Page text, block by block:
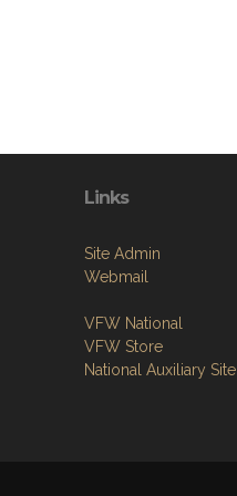
Links
Site Admin
Webmail
VFW National
VFW Store
National Auxiliary Site